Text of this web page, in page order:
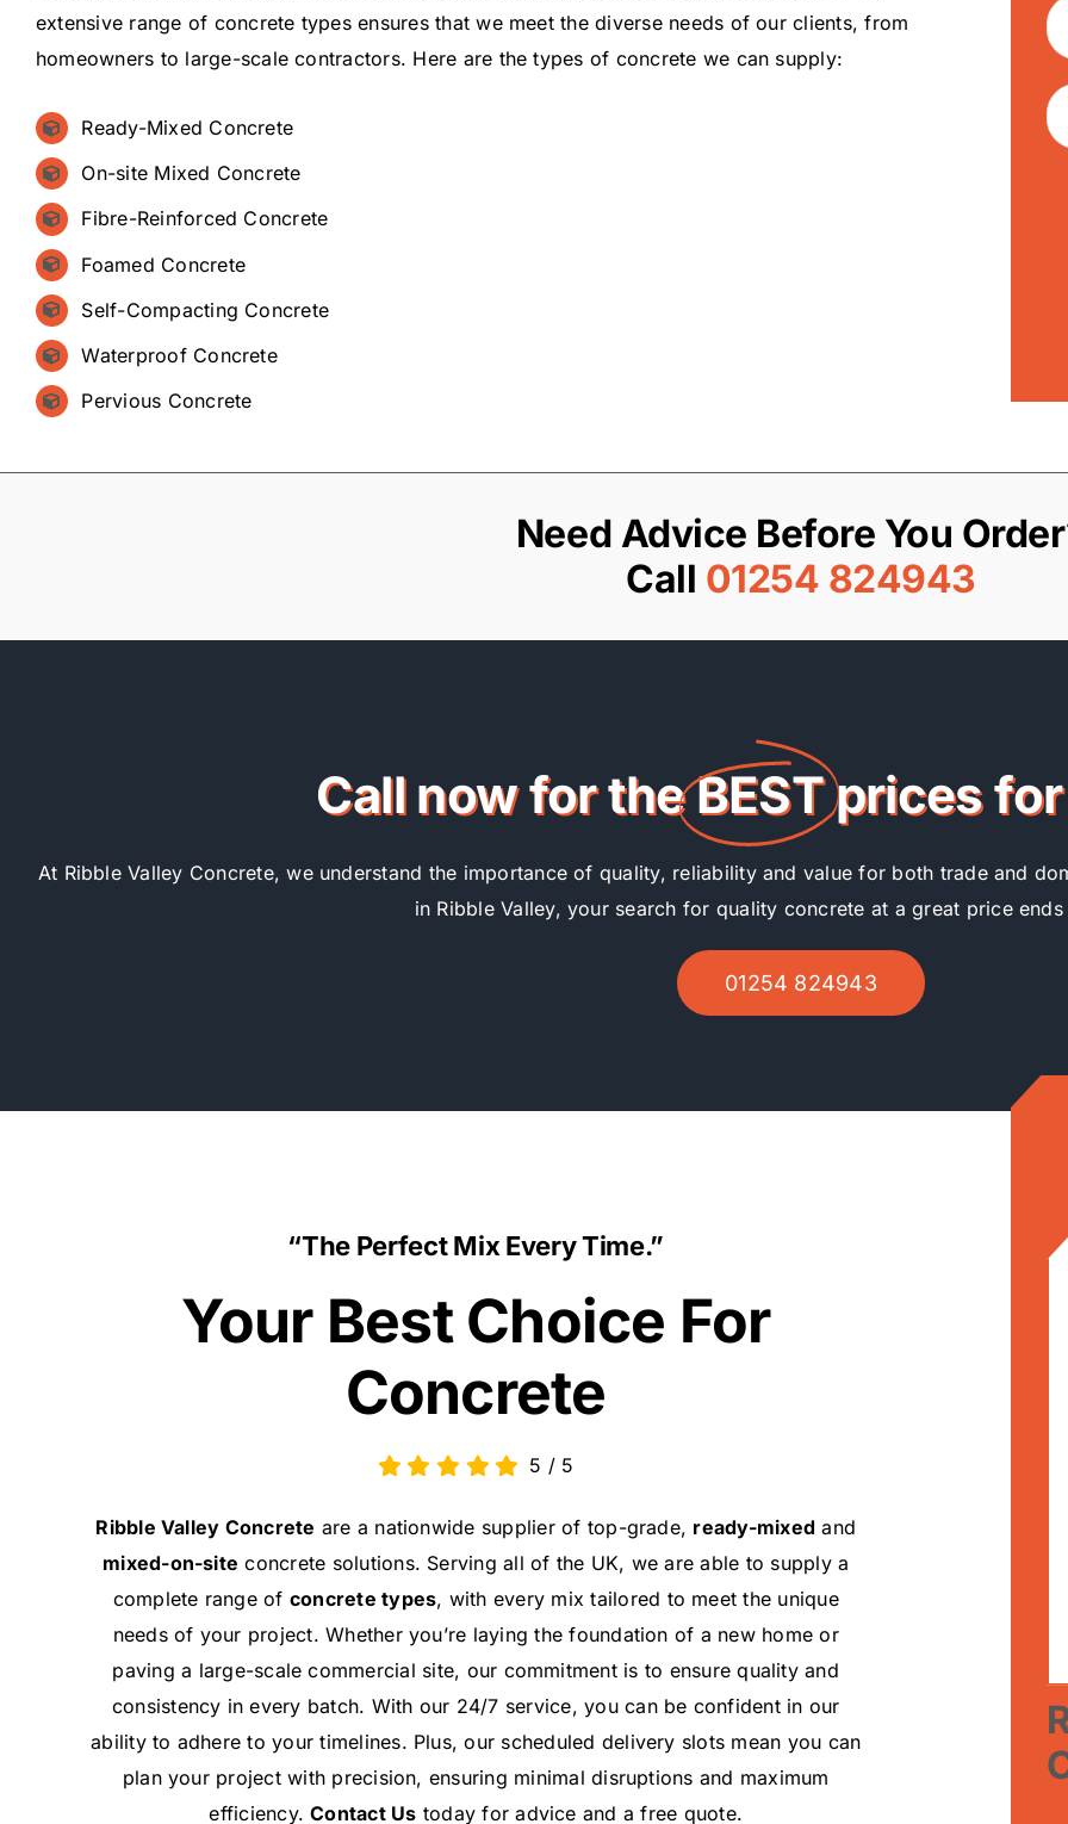
extensive range of concrete types ensures that we meet the diverse needs of our clients, from
homeowners to large-scale contractors. Here are the types of concrete we can supply:
Ready-Mixed Concrete
On-site Mixed Concrete
Fibre-Reinforced Concrete
Foamed Concrete
Self-Compacting Concrete
Waterproof Concrete
Pervious Concrete
Need Advice Before You
Call 01254 824943
Call now for theBESTprices
At Ribble Valley Concrete, we understand the importance of quality, reliability and value for both trade and
in Ribble Valley, your search for quality concrete at a great price
01254 824943
“The Perfect Mix Every Time.”
Your Best Choice For
Concrete
5 / 5
Ribble Valley Concrete are a nationwide supplier of top-grade, ready-mixed and
mixed-on-site concrete solutions. Serving all of the UK, we are able to supply a
complete range of concrete types, with every mix tailored to meet the unique
needs of your project. Whether you’re laying the foundation of a new home or
paving a large-scale commercial site, our commitment is to ensure quality and
consistency in every batch. With our 24/7 service, you can be confident in our
ability to adhere to your timelines. Plus, our scheduled delivery slots mean you can
plan your project with precision, ensuring minimal disruptions and maximum
efficiency.Contact Us today for advice and a free quote.